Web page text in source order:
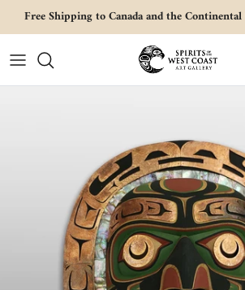
Skip to content
Free Shipping to Canada and the